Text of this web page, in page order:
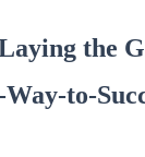
the
to-